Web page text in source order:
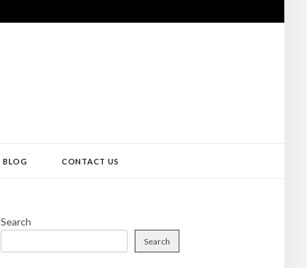
BLOG CONTACT US
Search
Search